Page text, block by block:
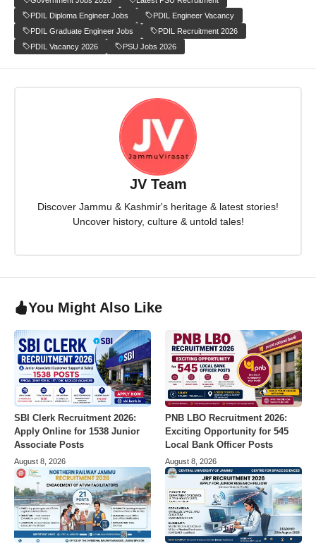
PDIL Diploma Engineer Jobs
PDIL Engineer Vacancy
PDIL Graduate Engineer Jobs
PDIL Recruitment 2026
PDIL Vacancy 2026
PSU Jobs 2026
JV Team
Discover Jammu & Kashmir's heritage & latest stories!
Uncover history, culture & untold tales!
You Might Also Like
SBI Clerk Recruitment 2026:
Apply Online for 1538 Junior
Associate Posts
August 8, 2026
PNB LBO Recruitment 2026:
Exciting Opportunity for 545
Local Bank Officer Posts
August 8, 2026